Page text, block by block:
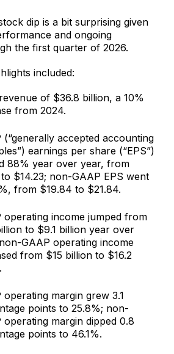
dip is a bit surprising given
and ongoing
the first quarter of 2026.
included:
of $36.8 billion, a 10%
from 2024.
(“generally accepted accounting
earnings per share (“EPS”)
88% year over year, from
$14.23; non-GAAP EPS went
from $19.84 to $21.84.
operating income jumped from
to $9.1 billion year over
GAAP operating income
from $15 billion to $16.2
operating margin grew 3.1
points to 25.8%; non-
operating margin dipped 0.8
points to 46.1%.